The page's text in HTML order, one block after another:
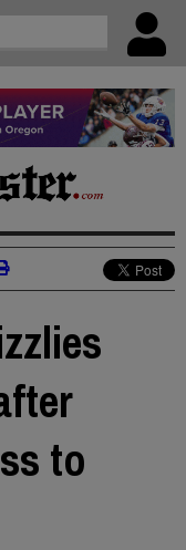
to